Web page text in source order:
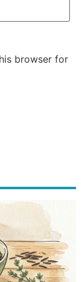
browser for